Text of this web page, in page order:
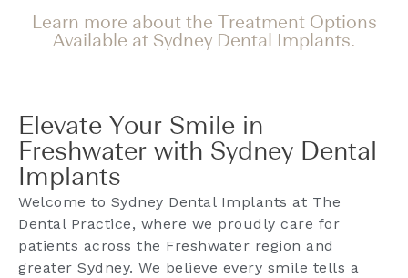
Learn more about the Treatment Options
Available at Sydney Dental Implants.
Elevate Your Smile in
Freshwater with Sydney Dental
Implants
Welcome to Sydney Dental Implants at The
Dental Practice, where we proudly care for
patients across the Freshwater region and
greater Sydney. We believe every smile tells a